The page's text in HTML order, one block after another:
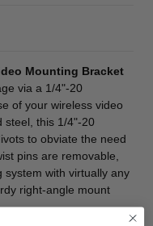
Mounting Bracket
via a 1/4"-20
of your wireless video
steel, this 1/4"-20
to obviate the need
pins are removable,
system with virtually any
right-angle mount